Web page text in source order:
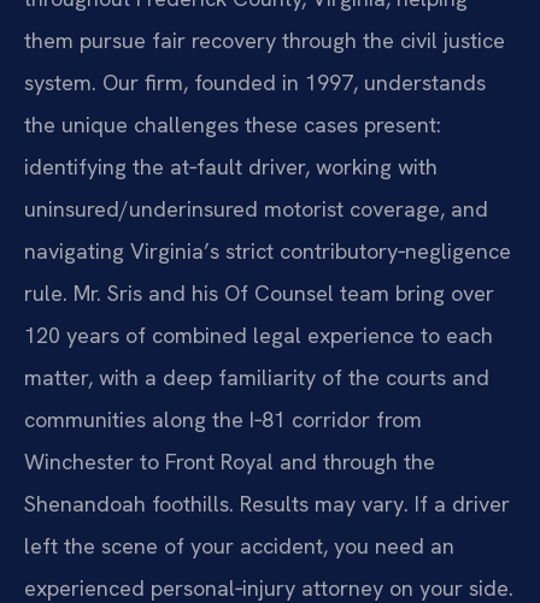
them pursue fair recovery through the civil justice
system. Our firm, founded in 1997, understands
the unique challenges these cases present:
identifying the at‑fault driver, working with
uninsured/underinsured motorist coverage, and
navigating Virginia’s strict contributory‑negligence
rule. Mr. Sris and his Of Counsel team bring over
120 years of combined legal experience to each
matter, with a deep familiarity of the courts and
communities along the I‑81 corridor from
Winchester to Front Royal and through the
Shenandoah foothills. Results may vary. If a driver
left the scene of your accident, you need an
experienced personal‑injury attorney on your side.